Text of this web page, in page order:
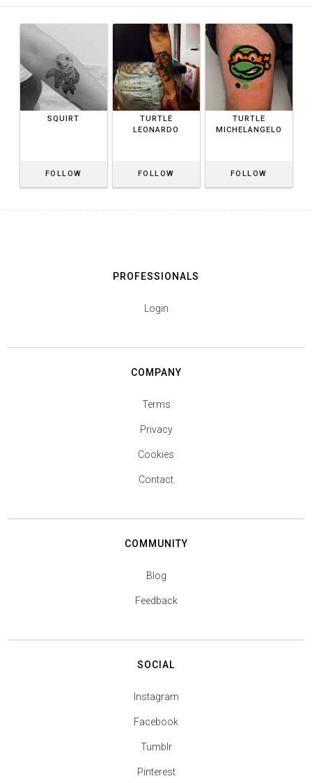
SQUIRT
FOLLOW
TURTLE
LEONARDO
FOLLOW
TURTLE
MICHELANGELO
FOLLOW
PROFESSIONALS
Login
COMPANY
Terms
Privacy
Cookies
Contact
COMMUNITY
Blog
Feedback
SOCIAL
Instagram
Facebook
Tumblr
Pinterest